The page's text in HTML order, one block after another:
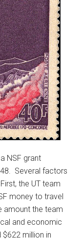
NSF grant
Several factors
the UT team
money to travel
amount the team
and economic
million in